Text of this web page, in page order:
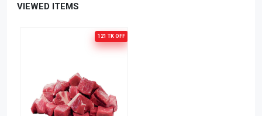
VIEWED ITEMS
121 TK OFF